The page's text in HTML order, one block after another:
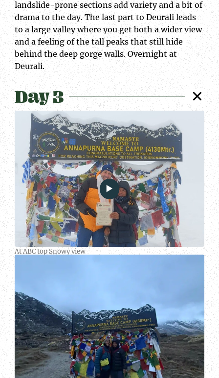
landslide-prone sections add variety and a bit of
drama to the day. The last part to Deurali leads
to a large valley where you get both a wider view
and a feeling of the tall peaks that still hide
behind the deep gorge walls. Overnight at
Deurali.
Day 3
At
Snowy
At ABC top Snowy view
People
ABC